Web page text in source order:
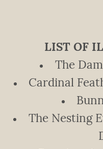
LIST OF
The
Cardinal
The Nesting